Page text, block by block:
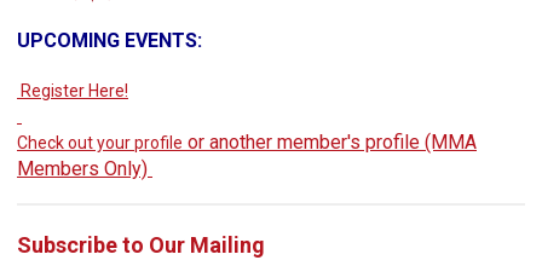
UPCOMING EVENTS:
Register Here!
Check out your profile or another member's profile (MMA
Members Only)
Subscribe to Our Mailing